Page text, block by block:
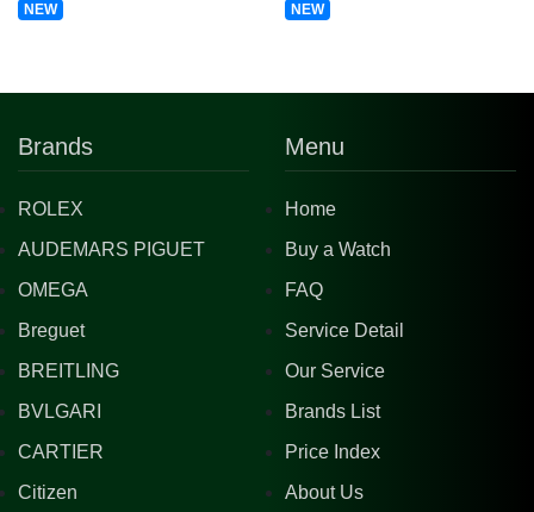
NEW NEW
Brands
ROLEX
AUDEMARS PIGUET
OMEGA
Breguet
BREITLING
BVLGARI
CARTIER
Citizen
Menu
Home
Buy a Watch
FAQ
Service Detail
Our Service
Brands List
Price Index
About Us